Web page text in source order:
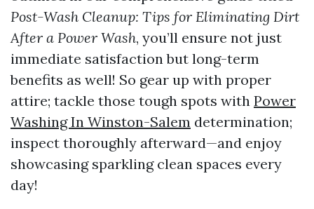
Post-Wash Cleanup: Tips for Eliminating Dirt
After a Power Wash, you’ll ensure not just
immediate satisfaction but long-term
benefits as well! So gear up with proper
attire; tackle those tough spots with Power
Washing In Winston-Salem determination;
inspect thoroughly afterward—and enjoy
showcasing sparkling clean spaces every
day!